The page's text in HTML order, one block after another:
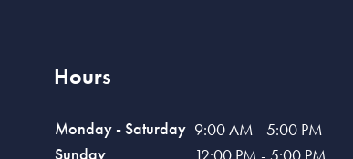
Hours
Monday - Saturday 9:00 AM - 5:00 PM
Sunday